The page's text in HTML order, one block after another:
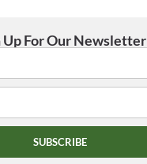
Up For Our Newsletter
SUBSCRIBE